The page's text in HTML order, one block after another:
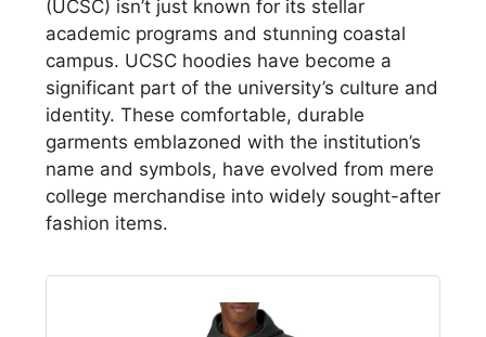
(UCSC) isn’t just known for its stellar
academic programs and stunning coastal
campus. UCSC hoodies have become a
significant part of the university’s culture and
identity. These comfortable, durable
garments emblazoned with the institution’s
name and symbols, have evolved from mere
college merchandise into widely sought-after
fashion items.